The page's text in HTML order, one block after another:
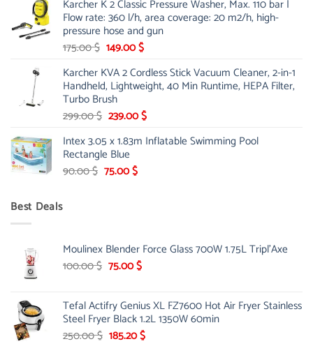
was:
85.00 $.
is:
65.99 $.
Karcher K 2 Classic Pressure Washer, Max. 110 bar |
Flow rate: 360 l/h, area coverage: 20 m2/h, high-
pressure hose and gun
175.00$ Original
was:
175.00 $.
149.00$Current
is:
149.00 $.
Karcher KVA 2 Cordless Stick Vacuum Cleaner, 2-in-1
Handheld, Lightweight, 40 Min Runtime, HEPA Filter,
Turbo Brush
299.00$ Original
was:
299.00 $.
239.00$Current
is:
Intex 3.05 x 1.83m Inflatable Swimming Pool
Rectangle Blue
90.00$ Original
75.00$Current
Best Deals
Moulinex Blender Force Glass 700W 1.75L Tripl'Axe
100.00$ Original
100.00 $.
75.00$Current
75.00 $.
Tefal Actifry Genius XL FZ7600 Hot Air Fryer Stainless
Steel Fryer Black 1.2L 1350W 60min
250.00$ Original
185.20$Current